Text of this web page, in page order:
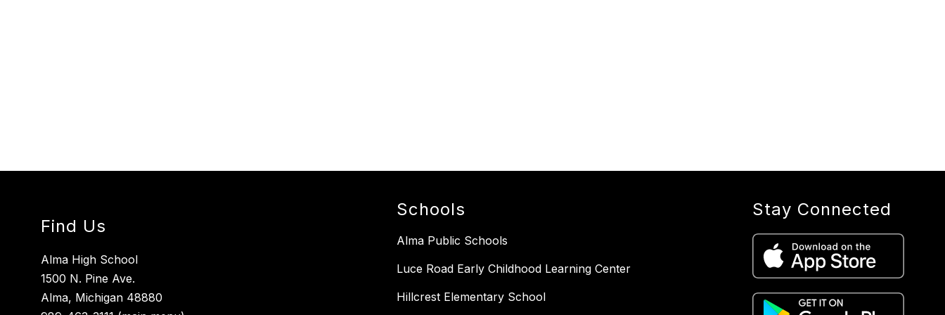
Find Us
Alma High School
1500 N. Pine Ave.
Alma, Michigan 48880
Schools
Alma Public Schools
Luce Road Early Childhood Learning Center
Hillcrest Elementary School
Stay Connected